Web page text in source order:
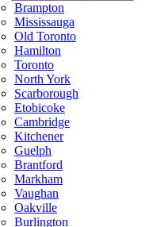
Brampton
Mississauga
Old Toronto
Hamilton
Toronto
North York
Scarborough
Etobicoke
Cambridge
Kitchener
Guelph
Brantford
Markham
Vaughan
Oakville
Burlington